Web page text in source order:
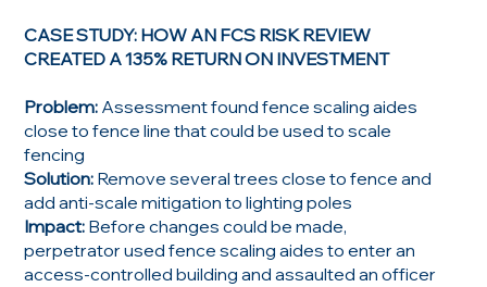
CASE STUDY: HOW AN FCS RISK REVIEW
CREATED A 135% RETURN ON INVESTMENT
Problem: Assessment found fence scaling aides
close to fence line that could be used to scale
fencing
Solution: Remove several trees close to fence and
add anti-scale mitigation to lighting poles
Impact: Before changes could be made,
perpetrator used fence scaling aides to enter an
access-controlled building and assaulted an officer